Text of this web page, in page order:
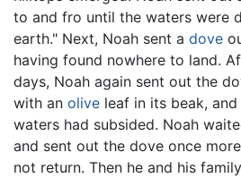
to and fro until the waters were
earth." Next, Noah sent a dove
having found nowhere to land.
days, Noah again sent out the
with an olive leaf in its beak,
waters had subsided. Noah
and sent out the dove once
not return. Then he and his